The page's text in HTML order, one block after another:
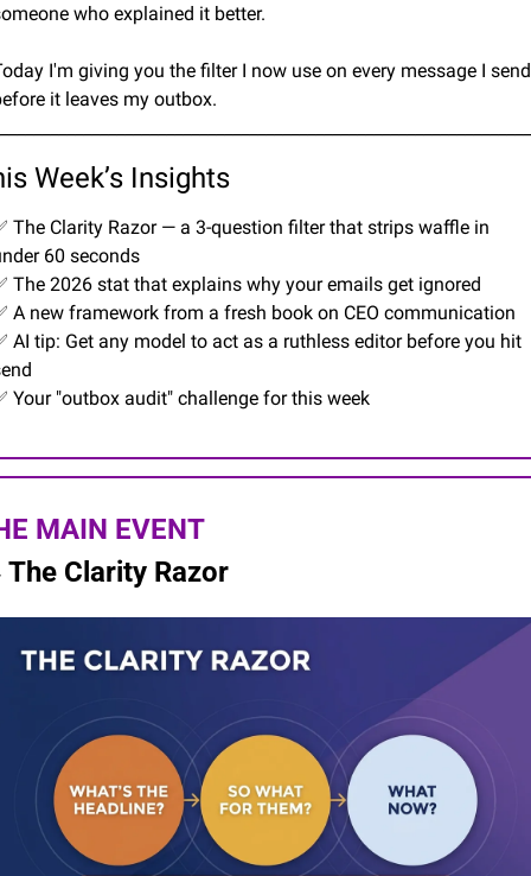
who explained it better.
I'm giving you the filter I now use on every message I send
it leaves my outbox.
Week’s Insights
The Clarity Razor — a 3-question filter that strips waffle in
60 seconds
The 2026 stat that explains why your emails get ignored
A new framework from a fresh book on CEO communication
AI tip: Get any model to act as a ruthless editor before you hit
Your "outbox audit" challenge for this week
MAIN EVENT
The Clarity Razor